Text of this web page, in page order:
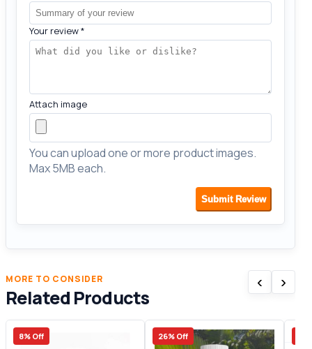
Your review*
Attach image
You can upload one or more product images.
Max 5MB each.
Submit Review
MORE TO CONSIDER
Related Products
‹ ›
8% Off 26% Off